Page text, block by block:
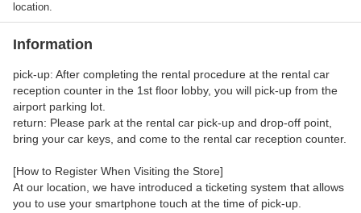
location.
Information
pick-up: After completing the rental procedure at the rental car
reception counter in the 1st floor lobby, you will pick-up from the
airport parking lot.
return: Please park at the rental car pick-up and drop-off point,
bring your car keys, and come to the rental car reception counter.
[How to Register When Visiting the Store]
At our location, we have introduced a ticketing system that allows
you to use your smartphone touch at the time of pick-up.